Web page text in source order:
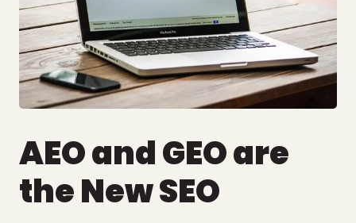
AEO and GEO are
the New SEO